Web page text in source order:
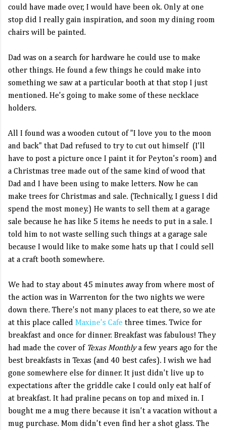
could have made over, I would have been ok. Only at one
stop did I really gain inspiration, and soon my dining room
chairs will be painted.
Dad was on a search for hardware he could use to make
other things. He found a few things he could make into
something we saw at a particular booth at that stop I just
mentioned. He's going to make some of these necklace
holders.
All I found was a wooden cutout of "I love you to the moon
and back" that Dad refused to try to cut out himself (I'll
have to post a picture once I paint it for Peyton's room) and
a Christmas tree made out of the same kind of wood that
Dad and I have been using to make letters. Now he can
make trees for Christmas and sale. (Technically, I guess I did
spend the most money.) He wants to sell them at a garage
sale because he has like 5 items he needs to put in a sale. I
told him to not waste selling such things at a garage sale
because I would like to make some hats up that I could sell
at a craft booth somewhere.
We had to stay about 45 minutes away from where most of
the action was in Warrenton for the two nights we were
down there. There's not many places to eat there, so we ate
at this place called Maxine's Cafe three times. Twice for
breakfast and once for dinner. Breakfast was fabulous! They
had made the cover of Texas Monthlya few years ago for the
best breakfasts in Texas (and 40 best cafes). I wish we had
gone somewhere else for dinner. It just didn't live up to
expectations after the griddle cake I could only eat half of
at breakfast. It had praline pecans on top and mixed in. I
bought me a mug there because it isn't a vacation without a
mug purchase. Mom didn't even find her a shot glass. The